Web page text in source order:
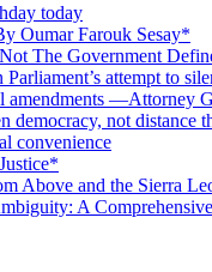
today
Oumar Farouk Sesay*
The Government
attempt to
amendments —Attorney
democracy, not distance
convenience
Above and the Sierra
A